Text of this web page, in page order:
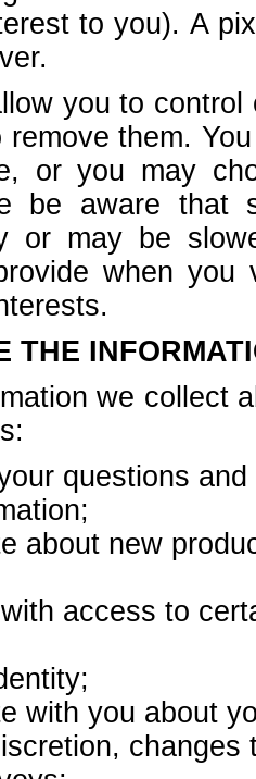
to you). A
you to
remove them.
or you may
be aware that
or may be
when
THE
we collect
questions
about new
access to
with you about